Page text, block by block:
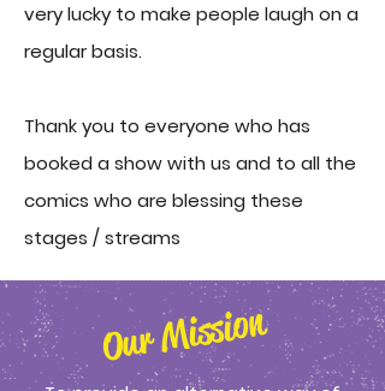
very lucky to make people laugh on a
regular basis.
Thank you to everyone who has
booked a show with us and to all the
comics who are blessing these
stages / streams
Our Mission